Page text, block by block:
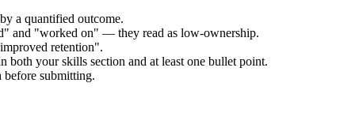
a quantified outcome.
and "worked on" — they read as low-ownership.
retention".
both your skills section and at least one bullet point.
submitting.